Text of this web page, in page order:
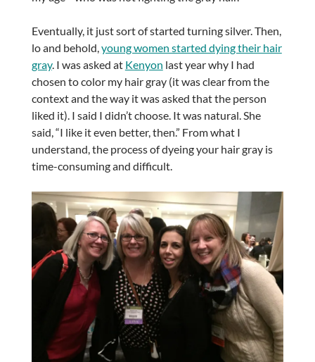
Eventually, it just sort of started turning silver. Then,
lo and behold,young women started dying their hair
gray. I was asked at Kenyon last year why I had
chosen to color my hair gray (it was clear from the
context and the way it was asked that the person
liked it). I said I didn’t choose. It was natural. She
said, “I like it even better, then.” From what I
understand, the process of dyeing your hair gray is
time-consuming and difficult.